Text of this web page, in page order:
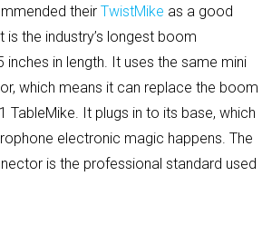
their TwistMike as a good
is the industry’s longest boom
inches in length. It uses the same mini
which means it can replace the boom
TableMike. It plugs in to its base, which
electronic magic happens. The
is the professional standard used